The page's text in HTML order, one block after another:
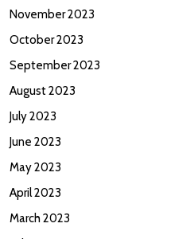
November 2023
October 2023
September 2023
August 2023
July 2023
June 2023
May 2023
April 2023
March 2023